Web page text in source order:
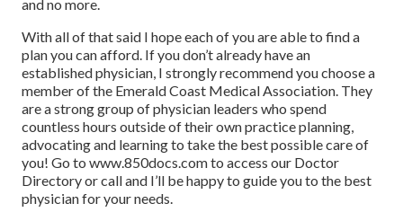
and no more.
With all of that said I hope each of you are able to find a
plan you can afford. If you don’t already have an
established physician, I strongly recommend you choose a
member of the Emerald Coast Medical Association. They
are a strong group of physician leaders who spend
countless hours outside of their own practice planning,
advocating and learning to take the best possible care of
you! Go to www.850docs.com to access our Doctor
Directory or call and I’ll be happy to guide you to the best
physician for your needs.